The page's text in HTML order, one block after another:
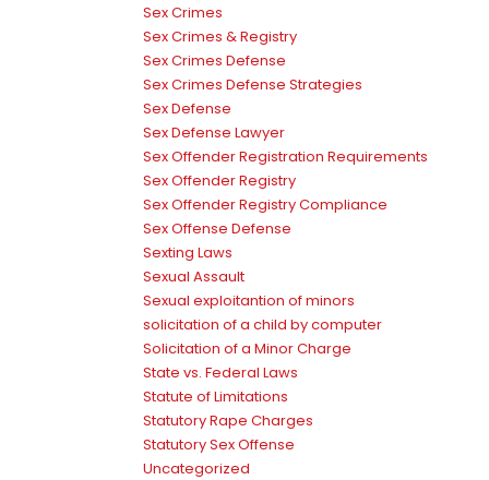
Sex Crimes
Sex Crimes & Registry
Sex Crimes Defense
Sex Crimes Defense Strategies
Sex Defense
Sex Defense Lawyer
Sex Offender Registration Requirements
Sex Offender Registry
Sex Offender Registry Compliance
Sex Offense Defense
Sexting Laws
Sexual Assault
Sexual exploitantion of minors
solicitation of a child by computer
Solicitation of a Minor Charge
State vs. Federal Laws
Statute of Limitations
Statutory Rape Charges
Statutory Sex Offense
Uncategorized